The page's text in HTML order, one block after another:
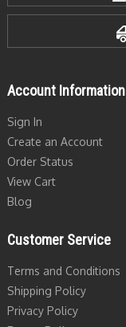
Account Information
Sign In
Create an Account
Order Status
View Cart
Blog
Customer Service
Terms and Conditions
Shipping Policy
Privacy Policy